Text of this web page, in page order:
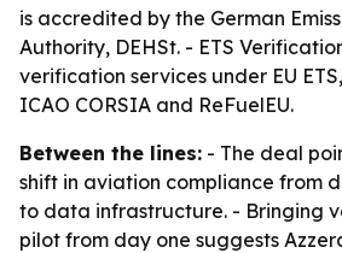
is accredited by the German
Authority, DEHSt. - ETS
verification services under EU ETS,
ICAO CORSIA and ReFuelEU.
Between the lines: - The deal
shift in aviation compliance from
to data infrastructure. - Bringing
pilot from day one suggests